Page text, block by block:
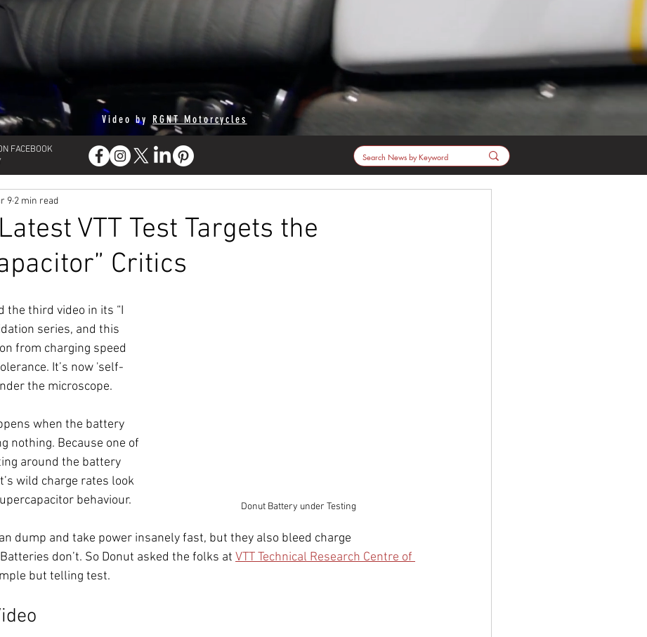
Video by RGNT Motorcycles
FACEBOOK
VTT Test Targets the
Critics
9 2 min read
Donut Battery under Testing
the third video in its “I
series, and this
from charging speed
It’s now 'self-
the microscope.
when the battery
nothing. Because one of
around the battery
wild charge rates look
behaviour.
dump and take power insanely fast, but they also bleed charge
don’t. So Donut asked the folks at VTT Technical Research Centre of
but telling test.